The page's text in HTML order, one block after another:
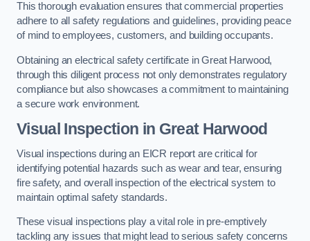
This thorough evaluation ensures that commercial properties
adhere to all safety regulations and guidelines, providing peace
of mind to employees, customers, and building occupants.
Obtaining an electrical safety certificate in Great Harwood,
through this diligent process not only demonstrates regulatory
compliance but also showcases a commitment to maintaining
a secure work environment.
Visual Inspection in Great Harwood
Visual inspections during an EICR report are critical for
identifying potential hazards such as wear and tear, ensuring
fire safety, and overall inspection of the electrical system to
maintain optimal safety standards.
These visual inspections play a vital role in pre-emptively
tackling any issues that might lead to serious safety concerns